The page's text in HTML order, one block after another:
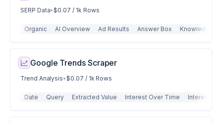
SERP Data•$0.07 / 1k Rows
Organic AI Overview Ad Results Answer Box Knowledge
Google Trends Scraper
Trend Analysis•$0.07 / 1k Rows
Date Query Extracted Value Interest Over Time Interest By